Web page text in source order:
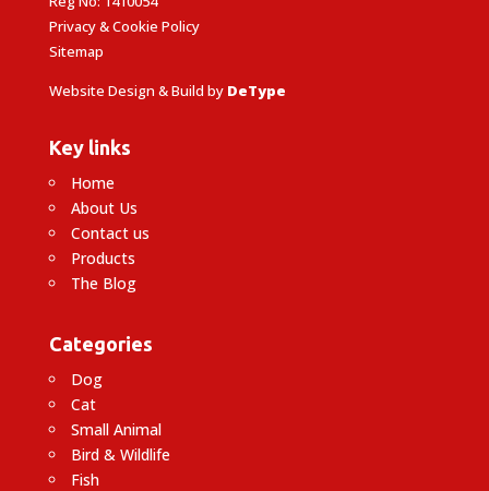
Privacy & Cookie Policy
Sitemap
Website Design & Build by DeType
Key links
Home
About Us
Contact us
Products
The Blog
Categories
Dog
Cat
Small Animal
Bird & Wildlife
Fish